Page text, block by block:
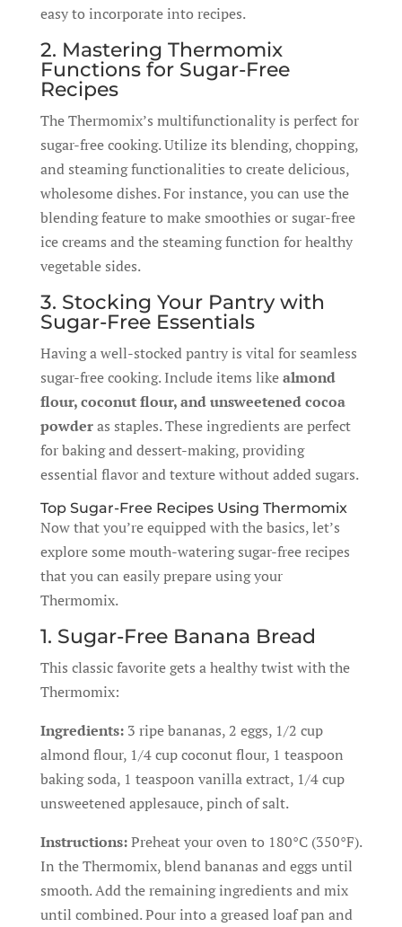
easy to incorporate into recipes.
2. Mastering Thermomix
Functions for Sugar-Free
Recipes
The Thermomix’s multifunctionality is perfect for
sugar-free cooking. Utilize its blending, chopping,
and steaming functionalities to create delicious,
wholesome dishes. For instance, you can use the
blending feature to make smoothies or sugar-free
ice creams and the steaming function for healthy
vegetable sides.
3. Stocking Your Pantry with
Sugar-Free Essentials
Having a well-stocked pantry is vital for seamless
sugar-free cooking. Include items likealmond
flour, coconut flour, and unsweetened cocoa
powderas staples. These ingredients are perfect
for baking and dessert-making, providing
essential flavor and texture without added sugars.
Top Sugar-Free Recipes Using Thermomix
Now that you’re equipped with the basics, let’s
explore some mouth-watering sugar-free recipes
that you can easily prepare using your
Thermomix.
1. Sugar-Free Banana Bread
This classic favorite gets a healthy twist with the
Thermomix:
Ingredients:3 ripe bananas, 2 eggs, 1/2 cup
almond flour, 1/4 cup coconut flour, 1 teaspoon
baking soda, 1 teaspoon vanilla extract, 1/4 cup
unsweetened applesauce, pinch of salt.
Instructions:Preheat your oven to 180°C (350°F).
In the Thermomix, blend bananas and eggs until
smooth. Add the remaining ingredients and mix
until combined. Pour into a greased loaf pan and